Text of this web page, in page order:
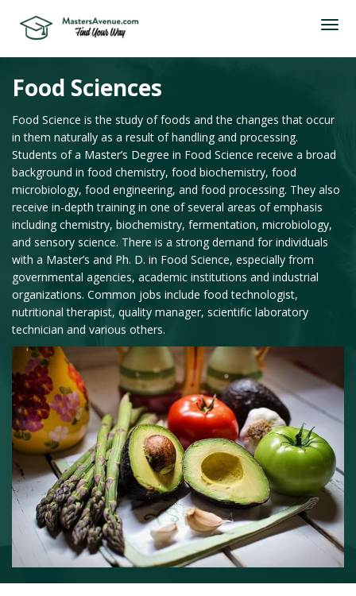
Food Sciences
Food Science is the study of foods and the changes that occur
in them naturally as a result of handling and processing.
Students of a Master’s Degree in Food Science receive a broad
background in food chemistry, food biochemistry, food
microbiology, food engineering, and food processing. They also
receive in-depth training in one of several areas of emphasis
including chemistry, biochemistry, fermentation, microbiology,
and sensory science. There is a strong demand for individuals
with a Master’s and Ph. D. in Food Science, especially from
governmental agencies, academic institutions and industrial
organizations. Common jobs include food technologist,
nutritional therapist, quality manager, scientific laboratory
technician and various others.